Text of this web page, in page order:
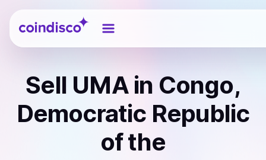
Coindisco
Sell UMAin Congo,
Democratic Republic
of the